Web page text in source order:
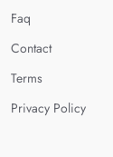
Faq
Contact
Terms
Privacy Policy